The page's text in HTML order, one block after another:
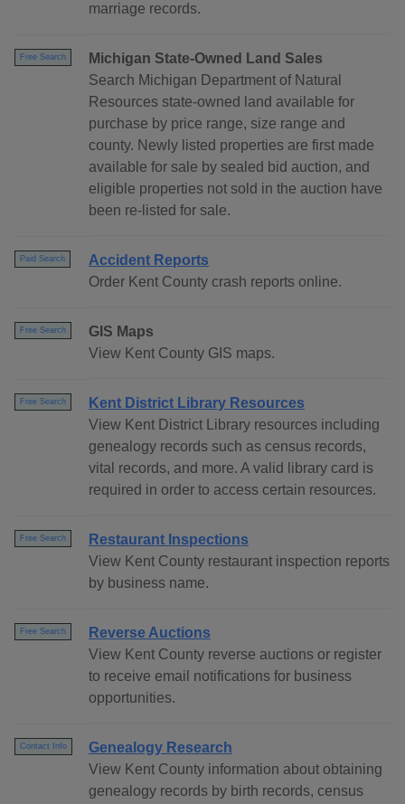
marriage records.
Free Search
Michigan State-Owned Land Sales
Search Michigan Department of Natural
Resources state-owned land available for
purchase by price range, size range and
county. Newly listed properties are first made
available for sale by sealed bid auction, and
eligible properties not sold in the auction have
been re-listed for sale.
Paid Search
Accident Reports
Order Kent County crash reports online.
Free Search
GIS Maps
View Kent County GIS maps.
Free Search
Kent District Library Resources
View Kent District Library resources including
genealogy records such as census records,
vital records, and more. A valid library card is
required in order to access certain resources.
Free Search
Restaurant Inspections
View Kent County restaurant inspection reports
by business name.
Free Search
Reverse Auctions
View Kent County reverse auctions or register
to receive email notifications for business
opportunities.
Contact Info
Genealogy Research
View Kent County information about obtaining
genealogy records by birth records, census